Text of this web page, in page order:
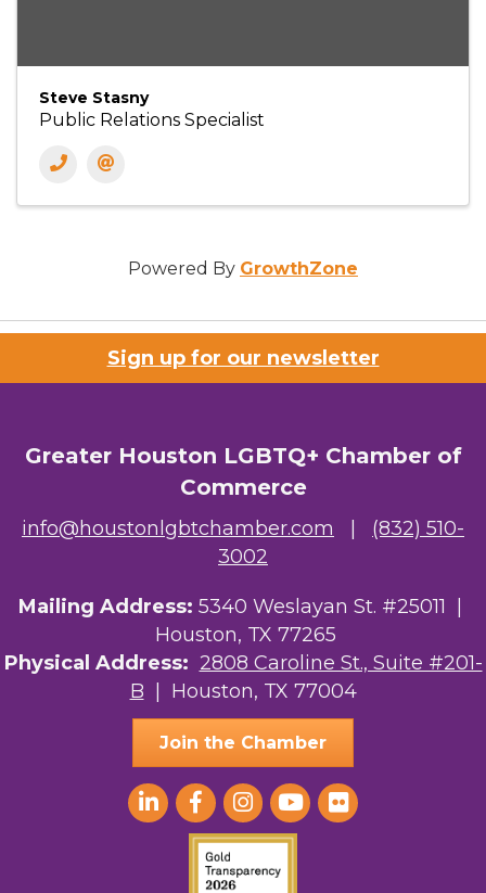
Steve Stasny
Public Relations Specialist
Powered By GrowthZone
Sign up for our newsletter
Greater Houston LGBTQ+ Chamber of
Commerce
info@houstonlgbtchamber.com
(832) 510-
3002
Mailing Address: 5340 Weslayan St. #25011 |
Houston, TX 77265
Physical Address: 2808 Caroline St., Suite #201-
B | Houston, TX 77004
Join the Chamber